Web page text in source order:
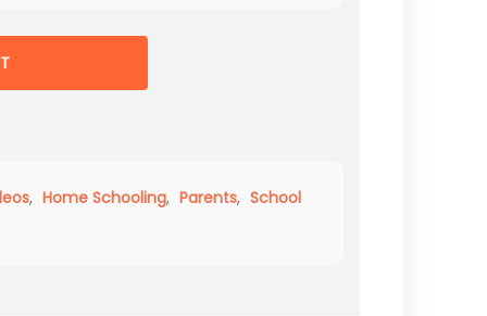
, Home Schooling, Parents, School